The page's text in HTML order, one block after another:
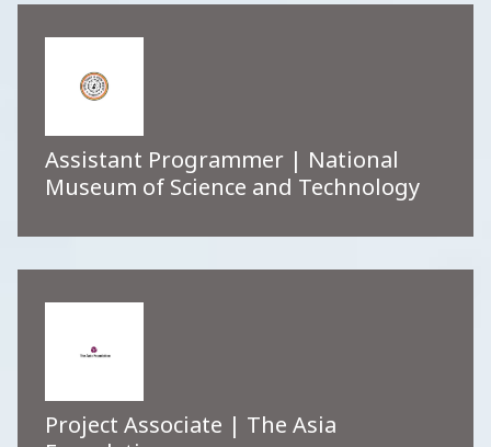
Assistant Programmer | National
Museum of Science and Technology
Project Associate | The Asia